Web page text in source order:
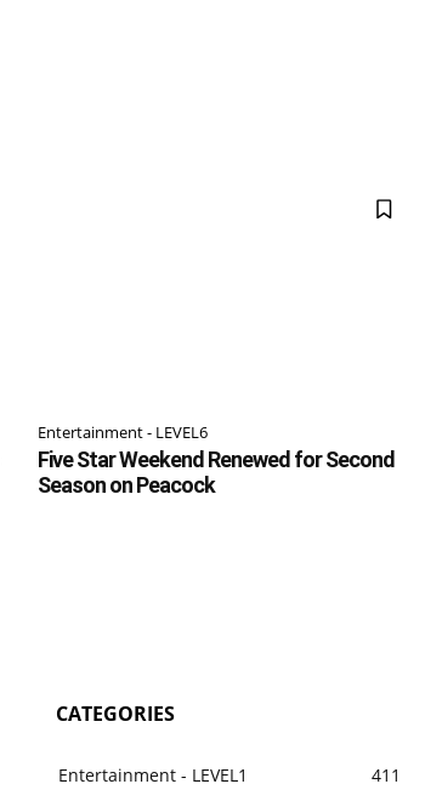
Entertainment - LEVEL6
Five Star Weekend Renewed for Second
Season on Peacock
CATEGORIES
Entertainment - LEVEL1
411